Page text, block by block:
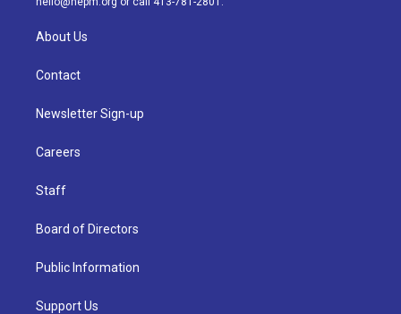
About Us
Contact
Newsletter Sign-up
Careers
Staff
Board of Directors
Public Information
Support Us